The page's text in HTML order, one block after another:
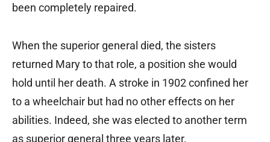
been completely repaired.
When the superior general died, the sisters
returned Mary to that role, a position she would
hold until her death. A stroke in 1902 confined her
to a wheelchair but had no other effects on her
abilities. Indeed, she was elected to another term
as superior general three years later.